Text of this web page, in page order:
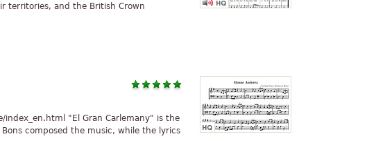
territories, and the British Crown
"El Gran Carlemany" is the
composed the music, while the lyrics